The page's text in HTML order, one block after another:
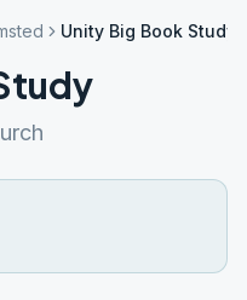
Unity Big Book Study